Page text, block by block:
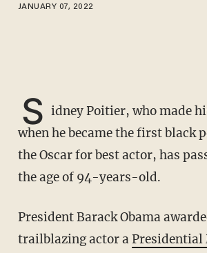
JANUARY 07, 2022
S idney Poitier, who made
when he became the first black
the Oscar for best actor, has
the age of 94-years-old.
President Barack Obama awarded the
trailblazing actor aPresidential